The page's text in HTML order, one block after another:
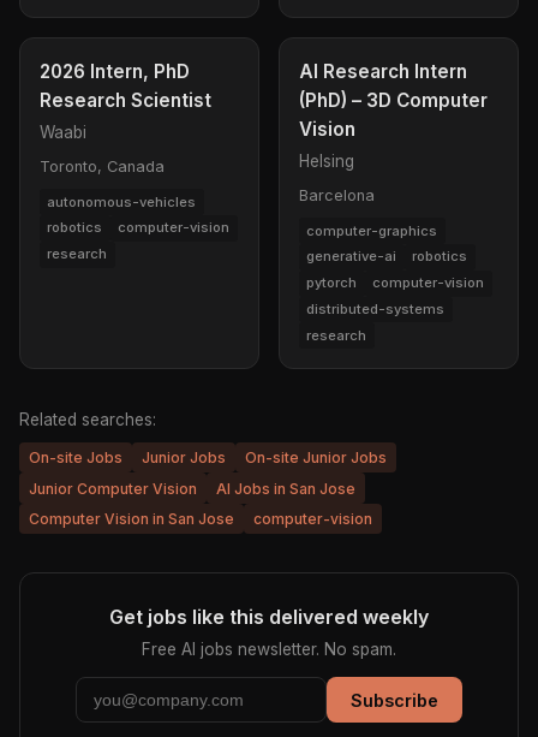
2026 Intern, PhD
Research Scientist
Waabi
Toronto, Canada
autonomous-vehicles
robotics
computer-vision
research
AI Research Intern
(PhD) – 3D Computer
Vision
Helsing
Barcelona
computer-graphics
generative-ai
robotics
pytorch
computer-vision
distributed-systems
research
Related searches:
On-site Jobs Junior Jobs
On-site Junior Jobs
Junior Computer Vision
AI Jobs in San Jose
Computer Vision in San Jose
computer-vision
Get jobs like this delivered weekly
Free AI jobs newsletter. No spam.
Subscribe